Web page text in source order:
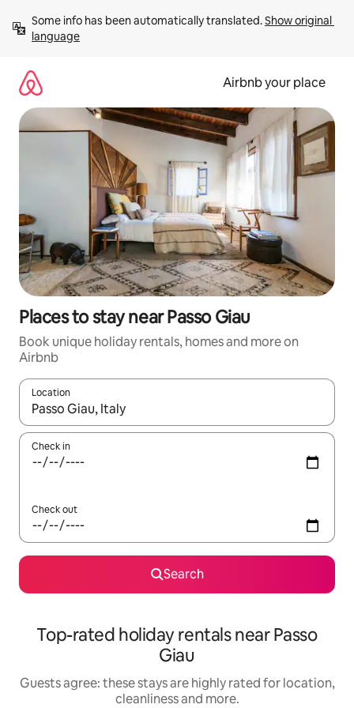
content
Some info has been automatically translated. Show original
language
Airbnb your place
Places to stay near Passo Giau
Book unique holiday rentals, homes and more on
Airbnb
Location
When results are available, navigate with the up and down
Check in
Check out
Search
Top-rated holiday rentals near Passo
Giau
Guests agree: these stays are highly rated for location,
cleanliness and more.